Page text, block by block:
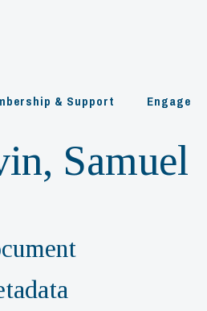
& Support Engage
Samuel